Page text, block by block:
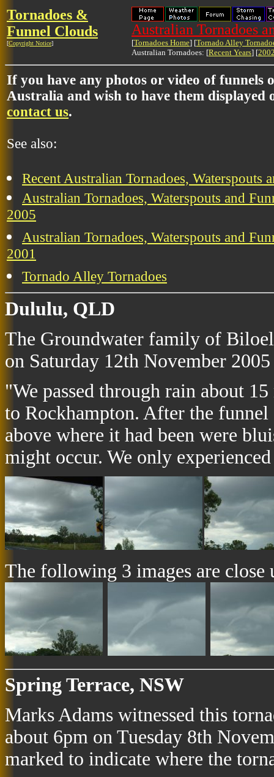
Tornadoes &
Funnel Clouds
[Copyright Notice]
Australian Tornadoes
[Tornadoes Home] [Tornado Alley
Australian Tornadoes: [Recent Years] [
If you have any photos or video of funnels
Australia and wish to have them displayed
contact us.
See also:
Recent Australian Tornadoes, Waterspouts
Australian Tornadoes, Waterspouts and
2005
Australian Tornadoes, Waterspouts and
2001
Tornado Alley Tornadoes
Dululu, QLD
The Groundwater family of
on Saturday 12th November
"We passed through rain about
to Rockhampton. After the funnel
above where it had been were
might occur. We only
The following 3 images are close
Spring Terrace, NSW
Marks Adams witnessed this
about 6pm on Tuesday 8th
marked to indicate where the